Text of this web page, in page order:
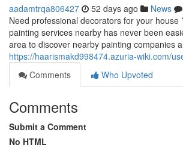
aadamtrqa806427 52 days ago News
Need professional decorators for your house
painting services nearby has never been
area to discover nearby painting companies
https://haarismakd998474.azuria-wiki.com/
Comments
Who Upvoted
Comments
Submit a Comment
No HTML